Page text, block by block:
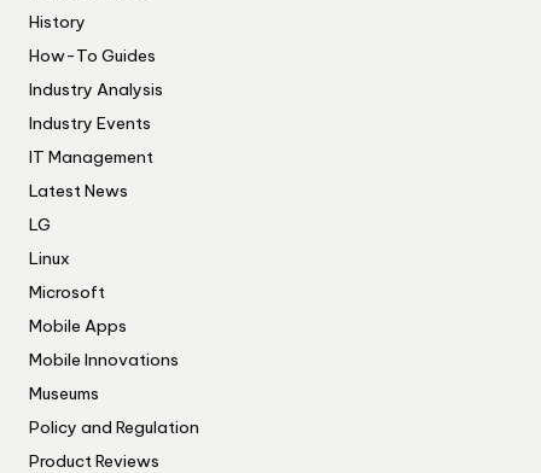
History
How-To Guides
Industry Analysis
Industry Events
IT Management
Latest News
LG
Linux
Microsoft
Mobile Apps
Mobile Innovations
Museums
Policy and Regulation
Product Reviews